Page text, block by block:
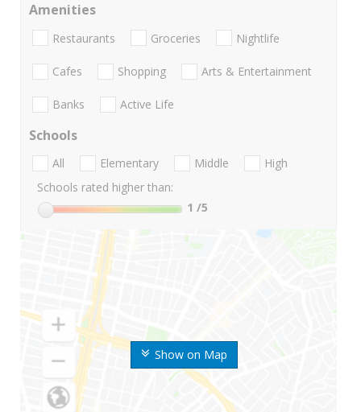
Show on Map
Amenities
Restaurants Groceries Nightlife
Cafes Shopping Arts & Entertainment
Banks Active Life
Schools
All Elementary Middle
High
Schools rated higher than:
1 /5